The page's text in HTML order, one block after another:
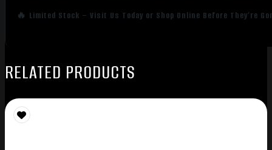
🔥 Limited Stock – Visit Us Today or Shop Online Before They’re
RELATED PRODUCTS